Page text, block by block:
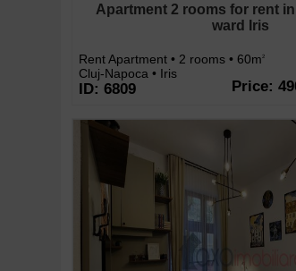
Apartment 2 rooms for rent
ward Iris
Rent Apartment • 2 rooms • 60m2
Cluj-Napoca • Iris
ID: 6809 Price: